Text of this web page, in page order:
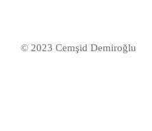
© 2023 Cemşid Demiroğlu